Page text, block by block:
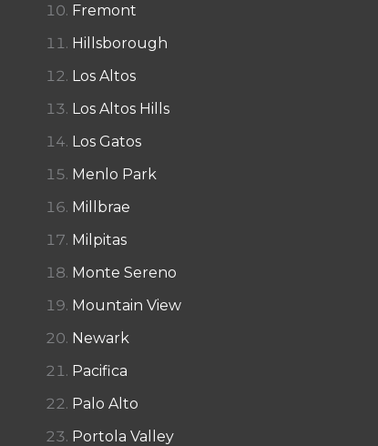
Fremont
Hillsborough
Los Altos
Los Altos Hills
Los Gatos
Menlo Park
Millbrae
Milpitas
Monte Sereno
Mountain View
Newark
Pacifica
Palo Alto
Portola Valley